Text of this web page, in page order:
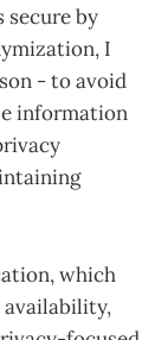
secure by
I
- to avoid
information
which
availability,